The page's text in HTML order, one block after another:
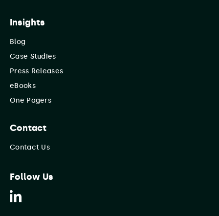
Insights
Blog
Case Studies
Press Releases
eBooks
One Pagers
Contact
Contact Us
Follow Us